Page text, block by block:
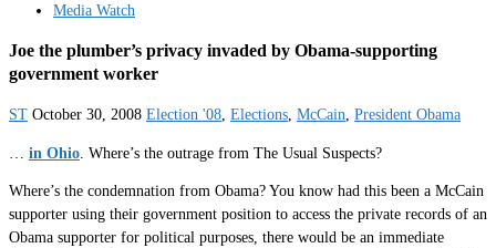
Media Watch
Joe the plumber’s privacy invaded by Obama-supporting
government worker
ST October 30, 2008 Election '08, Elections, McCain, President Obama
in Ohio . Where’s the outrage from The Usual Suspects?
Where’s the condemnation from Obama? You know had this been a McCain
supporter using their government position to access the private records of an
Obama supporter for political purposes, there would be an immediate